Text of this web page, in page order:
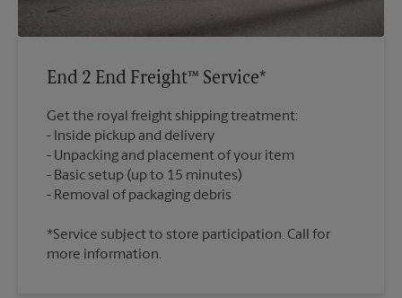
End 2 End Freight™ Service*
Get the royal freight shipping treatment:
Inside pickup and delivery
Unpacking and placement of your item
Basic setup (up to 15 minutes)
*Service subject to store participation. Call for
more information.